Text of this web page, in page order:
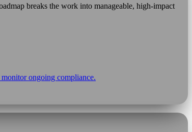
breaks the work into manageable, high-impact
ongoing compliance.